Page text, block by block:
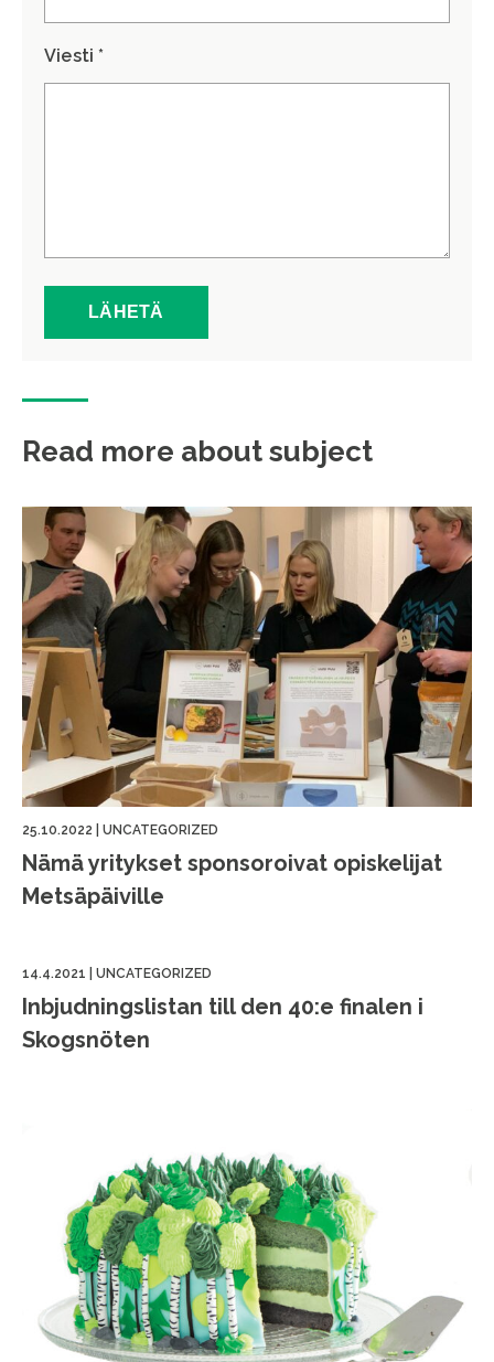
Viesti *
Read more about subject
25.10.2022 UNCATEGORIZED
Nämä yritykset sponsoroivat opiskelijat
Metsäpäiville
14.4.2021 UNCATEGORIZED
Inbjudningslistan till den 40:e finalen i
Skogsnöten